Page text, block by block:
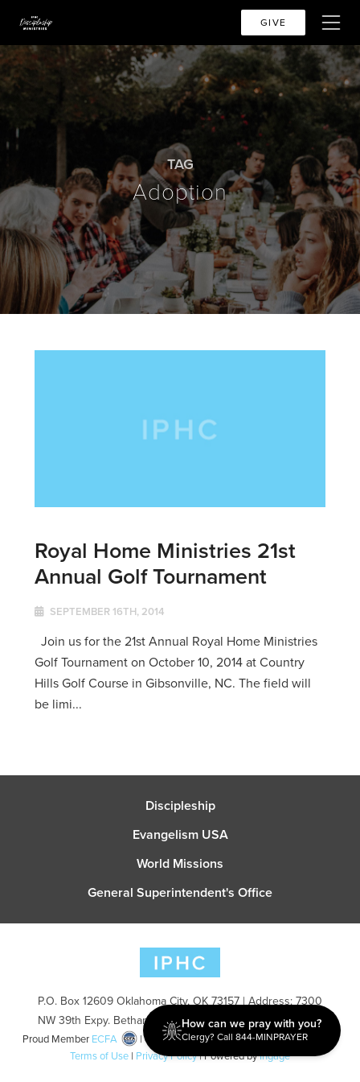
GIVE
TAG
Adoption
Royal Home Ministries 21st
Annual Golf Tournament
SEPTEMBER 16TH, 2014
Join us for the 21st Annual Royal Home Ministries
Golf Tournament on October 10, 2014 at Country
Hills Golf Course in Gibsonville, NC. The field will
be limi...
Discipleship
Evangelism USA
World Missions
General Superintendent's Office
P.O. Box 12609 Oklahoma City, OK 73157 | Address: 7300
NW 39th Expy. Bethany, OK 73008 | Phone: 405-787-7110
Proud Member ECFA
| Copyright 2026 IPHC. All Rights Reserved |
Terms of Use | Privacy Policy| Powered byIngage
How can we pray with you?
Clergy? Call 844-MINPRAYER